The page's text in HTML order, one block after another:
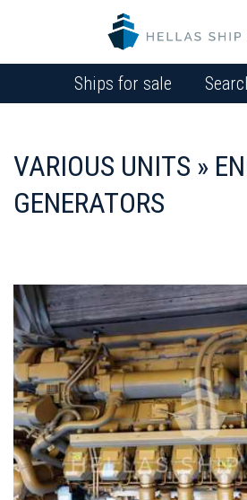
Ships for sale
VARIOUS UNITS »
GENERATORS